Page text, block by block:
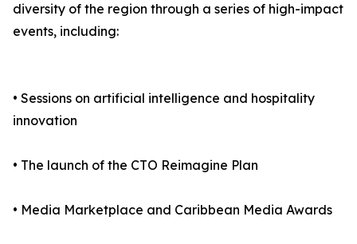
diversity of the region through a series of high-impact
events, including:
• Sessions on artificial intelligence and hospitality
innovation
• The launch of the CTO Reimagine Plan
• Media Marketplace and Caribbean Media Awards